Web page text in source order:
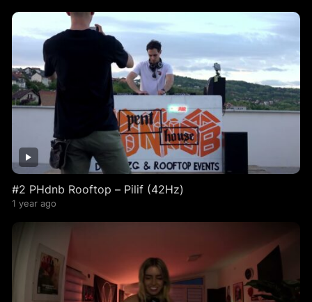
#2 PHdnb Rooftop – Pilif (42Hz)
1 year ago